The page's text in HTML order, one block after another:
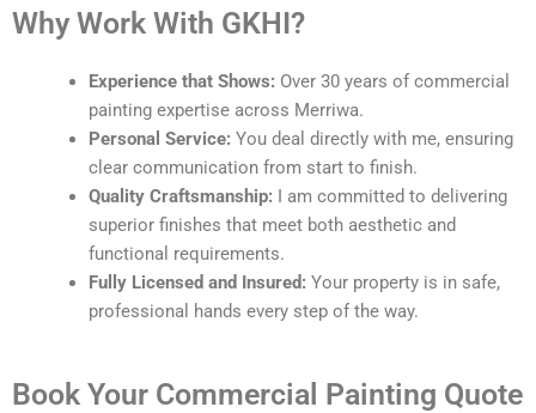
Why Work With GKHI?
Experience that Shows: Over 30 years of commercial
painting expertise across Merriwa.
Personal Service: You deal directly with me, ensuring
clear communication from start to finish.
Quality Craftsmanship: I am committed to delivering
superior finishes that meet both aesthetic and
functional requirements.
Fully Licensed and Insured: Your property is in safe,
professional hands every step of the way.
Book Your Commercial Painting Quote